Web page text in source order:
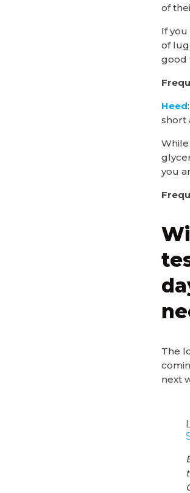
of
If
of
good
Heed
short
you
The
next